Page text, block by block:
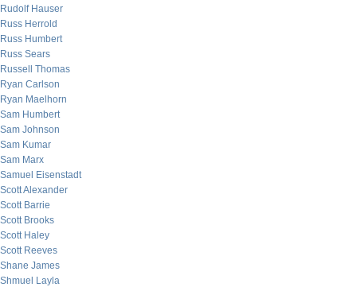
Rudolf Hauser
Russ Herrold
Russ Humbert
Russ Sears
Russell Thomas
Ryan Carlson
Ryan Maelhorn
Sam Humbert
Sam Johnson
Sam Kumar
Sam Marx
Samuel Eisenstadt
Scott Alexander
Scott Barrie
Scott Brooks
Scott Haley
Scott Reeves
Shane James
Shmuel Layla